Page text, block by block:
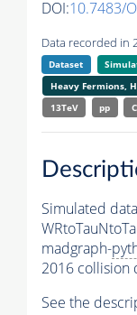
DOI:10.7483/
Data recorded in
Dataset
Heavy Fermions,
13TeV
pp
Simulated
madgraph-
2016 collision
See the